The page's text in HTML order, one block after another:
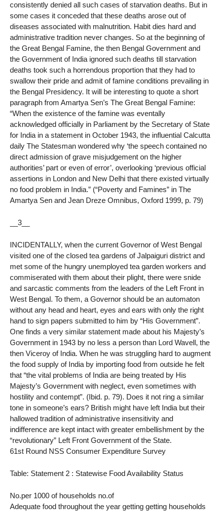
consistently denied all such cases of starvation deaths. But in
some cases it conceded that these deaths arose out of
diseases associated with malnutrition. Habit dies hard and
administrative tradition never changes. So at the beginning of
the Great Bengal Famine, the then Bengal Government and
the Government of India ignored such deaths till starvation
deaths took such a horrendous proportion that they had to
swallow their pride and admit of famine conditions prevailing in
the Bengal Presidency. It will be interesting to quote a short
paragraph from Amartya Sen’s The Great Bengal Famine:
“When the existence of the famine was eventally
acknowledged officially in Parliament by the Secretary of State
for India in a statement in October 1943, the influential Calcutta
daily The Statesman wondered why ‘the speech contained no
direct admission of grave misjudgement on the higher
authorities’ part or even of error’, overlooking ‘previous official
assertions in London and New Delhi that there existed virtually
no food problem in India.” (“Poverty and Famines” in The
Amartya Sen and Jean Dreze Omnibus, Oxford 1999, p. 79)
__3__
INCIDENTALLY, when the current Governor of West Bengal
visited one of the closed tea gardens of Jalpaiguri district and
met some of the hungry unemployed tea garden workers and
commiserated with them about their plight, there were snide
and sarcastic comments from the leaders of the Left Front in
West Bengal. To them, a Governor should be an automaton
without any head and heart, eyes and ears with only the right
hand to sign papers submitted to him by “His Government”.
One finds a very similar statement made about his Majesty’s
Government in 1943 by no less a person than Lord Wavell, the
then Viceroy of India. When he was struggling hard to augment
the food supply of India by importing food from outside he felt
that “the vital problems of India are being treated by His
Majesty’s Government with neglect, even sometimes with
hostility and contempt”. (Ibid. p. 79). Does it not ring a similar
tone in someone’s ears? British might have left India but their
hallowed tradition of administrative insensitivity and
indifference are kept intact with greater embellishment by the
“revolutionary” Left Front Government of the State.
61st Round NSS Consumer Expenditure Survey
Table: Statement 2 : Statewise Food Availability Status
No.per 1000 of households no.of
Adequate food throughout the year getting getting households